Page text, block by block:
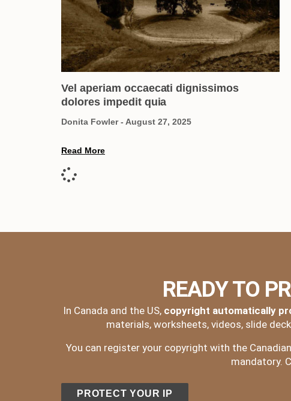
Vel aperiam occaecati dignissimos
dolores impedit quia
Donita Fowler August 27, 2025
Read More
READY TO
In Canada and the US, copyright automatically
materials, worksheets, videos, slide
You can register your copyright with the
mandatory.
PROTECT YOUR IP